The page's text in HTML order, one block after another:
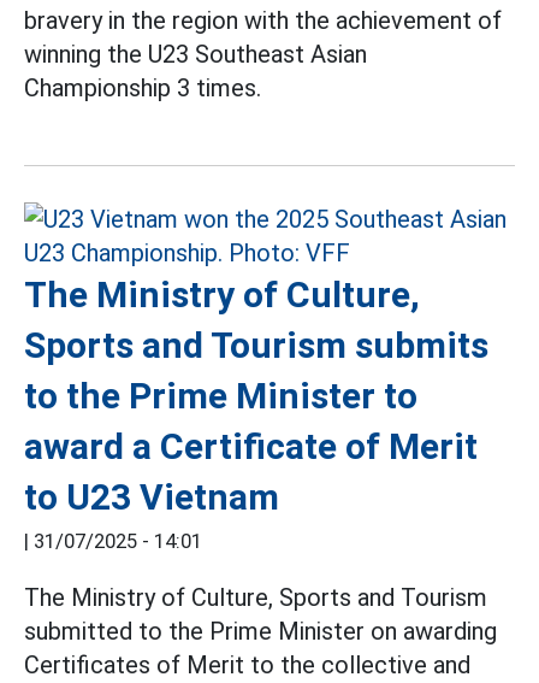
bravery in the region with the achievement of
winning the U23 Southeast Asian
Championship 3 times.
The Ministry of Culture,
Sports and Tourism submits
to the Prime Minister to
award a Certificate of Merit
to U23 Vietnam
| 31/07/2025 - 14:01
The Ministry of Culture, Sports and Tourism
submitted to the Prime Minister on awarding
Certificates of Merit to the collective and